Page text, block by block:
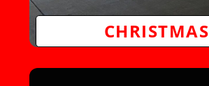
CHRISTMAS